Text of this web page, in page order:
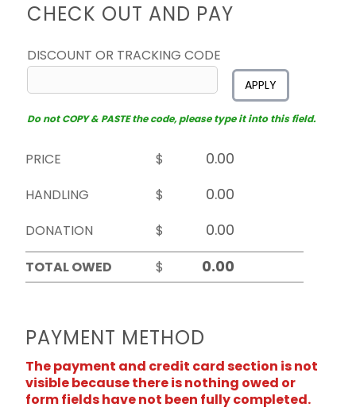
CHECK OUT AND PAY
DISCOUNT OR TRACKING CODE
APPLY
Do not COPY & PASTE the code, please type it into this field.
PRICE
$
HANDLING
$
DONATION
$
TOTAL OWED
$
PAYMENT METHOD
The payment and credit card section is not
visible because there is nothing owed or
form fields have not been fully completed.